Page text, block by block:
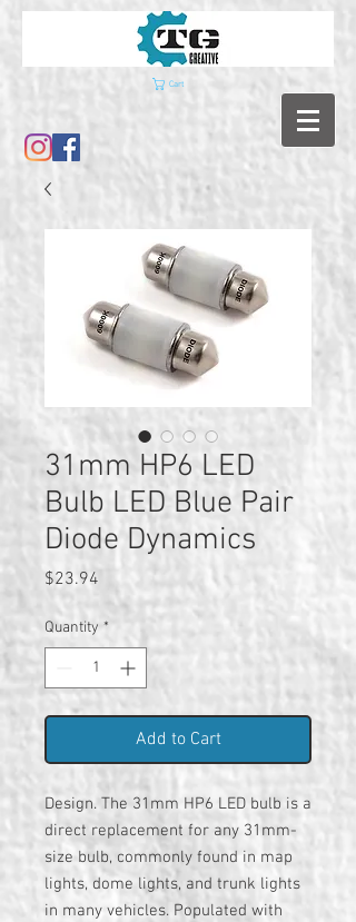
Cart
31mm HP6 LED
Bulb LED Blue Pair
Diode Dynamics
$23.94
Quantity *
Add to Cart
Design. The 31mm HP6 LED bulb is a
direct replacement for any 31mm-
size bulb, commonly found in map
lights, dome lights, and trunk lights
in many vehicles. Populated with